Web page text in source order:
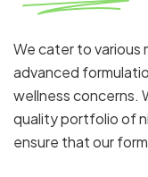
We cater to various
advanced
wellness concerns.
quality portfolio of
ensure that our